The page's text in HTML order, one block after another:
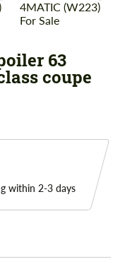
63
coupe
within 2-3 days